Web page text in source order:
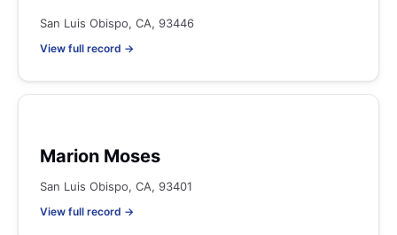
San Luis Obispo, CA, 93446
View full record →
Marion Moses
San Luis Obispo, CA, 93401
View full record →